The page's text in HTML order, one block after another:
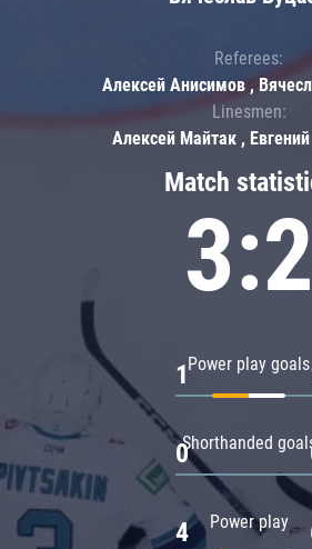
Match
3:2
Power play goals
1
Shorthanded
0
Power play
4
Referees:
Алексей Анисимов ,
Linesmen:
Алексей Майтак ,